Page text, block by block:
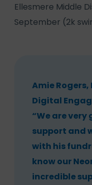
Ellesmere Middle
September (2k
Amie
Digital
“We are
support and
with his
know our
incredible